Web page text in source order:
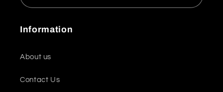
Information
About us
Contact Us